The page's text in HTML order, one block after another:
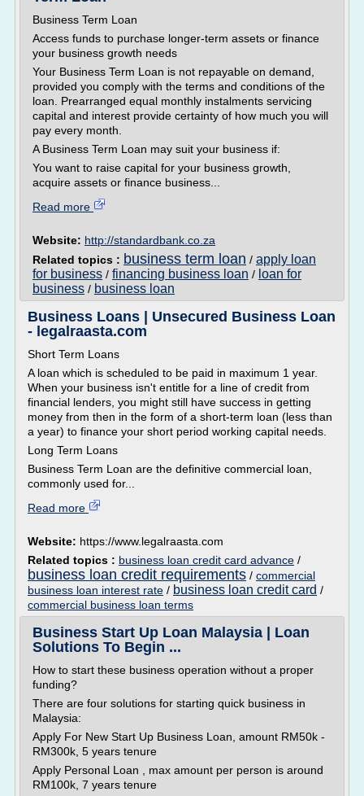
Business Term Loan
Access funds to purchase longer-term assets or finance
your business growth needs
Your Business Term Loan is not repayable on demand,
provided you comply with the terms and conditions of the
loan. Prearranged equal monthly instalments servicing
capital and interest provide certainty of how much you will
pay every month.
A Business Term Loan may suit your business if:
You want to raise capital for your business growth,
acquire assets or finance business...
Read more
Website: http://standardbank.co.za
Related topics : business term loan / apply loan
for business / financing business loan / loan for
business / business loan
Business Loans | Unsecured Business Loan
- legalraasta.com
Short Term Loans
A loan which is scheduled to be paid in maximum 1 year.
When your business isn't entitle for a line of credit from
financial lenders, you might still have success in getting
money from then in the form of a short-term loan (less than
a year) to finance your short period working capital needs.
Long Term Loans
Business Term Loan are the definitive commercial loan,
commonly used for...
Read more
Website: https://www.legalraasta.com
Related topics : business loan credit card advance /
business loan credit requirements / commercial
business loan interest rate / business loan credit card /
commercial business loan terms
Business Start Up Loan Malaysia | Loan
Solutions To Begin ...
How to start these business operation without a proper
funding?
There are four solutions for starting quick business in
Malaysia:
Apply For New Start Up Business Loan, amount RM50k -
RM300k, 5 years tenure
Apply Personal Loan , max amount per person is around
RM100k, 7 years tenure